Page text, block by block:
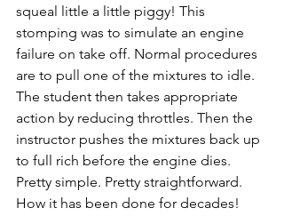
squeal little a little piggy! This
stomping was to simulate an engine
failure on take off. Normal procedures
are to pull one of the mixtures to idle.
The student then takes appropriate
action by reducing throttles. Then the
instructor pushes the mixtures back up
to full rich before the engine dies.
Pretty simple. Pretty straightforward.
How it has been done for decades!